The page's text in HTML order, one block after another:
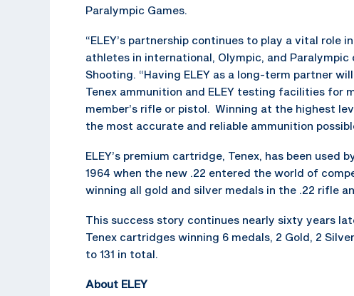
Paralympic Games.
“ELEY’s partnership continues to play a vital role
athletes in international, Olympic, and Paralympic
Shooting. “Having ELEY as a long-term partner
Tenex ammunition and ELEY testing facilities for
member’s rifle or pistol. Winning at the highest
the most accurate and reliable ammunition
ELEY’s premium cartridge, Tenex, has been
1964 when the new .22 entered the world of
winning all gold and silver medals in the .22 rifle
This success story continues nearly sixty years
Tenex cartridges winning 6 medals, 2 Gold, 2
to 131 in total.
About ELEY